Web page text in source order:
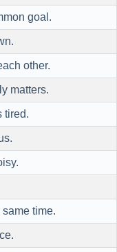
goal.
other.
matters.
tired.
time.